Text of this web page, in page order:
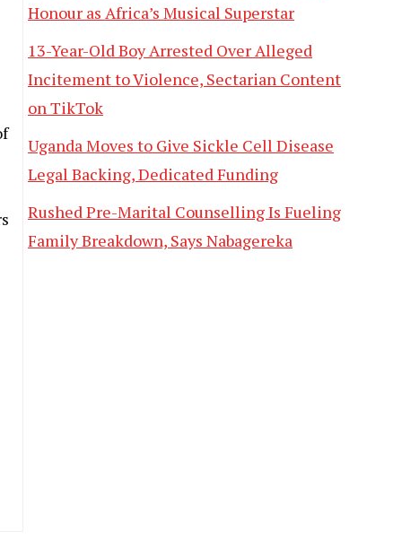
Honour as Africa’s Musical Superstar
13-Year-Old Boy Arrested Over Alleged
Incitement to Violence, Sectarian Content
on TikTok
Uganda Moves to Give Sickle Cell Disease
Legal Backing, Dedicated Funding
Rushed Pre-Marital Counselling Is Fueling
Family Breakdown, Says Nabagereka